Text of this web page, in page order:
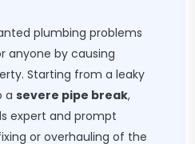
plumbing problems
anyone by causing
Starting from a leaky
a severe pipe break,
expert and prompt
or overhauling of the